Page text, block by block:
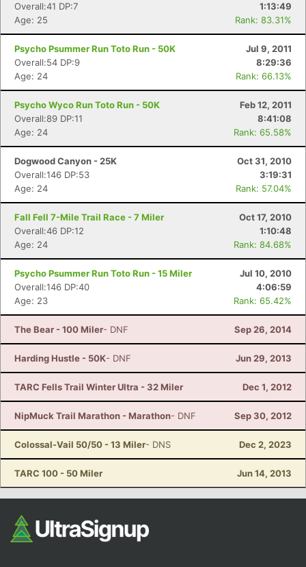
Overall:41 DP:7
1:13:49
Age: 25
Rank: 83.31%
Psycho Psummer Run Toto Run - 50K
Jul 9, 2011
Overall:54 DP:9
8:29:36
Age: 24
Rank: 66.13%
Psycho Wyco Run Toto Run - 50K
Feb 12, 2011
Overall:89 DP:11
8:41:08
Age: 24
Rank: 65.58%
Dogwood Canyon - 25K
Oct 31, 2010
Overall:146 DP:53
3:19:31
Age: 24
Rank: 57.04%
Fall Fell 7-Mile Trail Race - 7 Miler
Oct 17, 2010
Overall:46 DP:12
1:10:48
Age: 24
Rank: 84.68%
Psycho Psummer Run Toto Run - 15 Miler
Jul 10, 2010
Overall:146 DP:40
4:06:59
Age: 23
Rank: 65.42%
The Bear - 100 Miler- DNF Sep 26, 2014
Harding Hustle - 50K- DNF Jun 29, 2013
TARC Fells Trail Winter Ultra - 32 Miler Dec 1, 2012
NipMuck Trail Marathon - Marathon- DNF Sep 30, 2012
Colossal-Vail 50/50 - 13 Miler- DNS Dec 2, 2023
TARC 100 - 50 Miler Jun 14, 2013